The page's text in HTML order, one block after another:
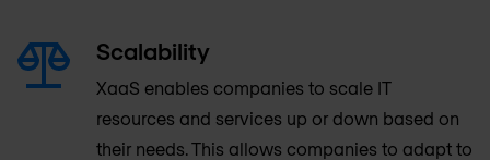
Scalability
XaaS enables companies to scale IT
resources and services up or down based on
their needs. This allows companies to adapt to